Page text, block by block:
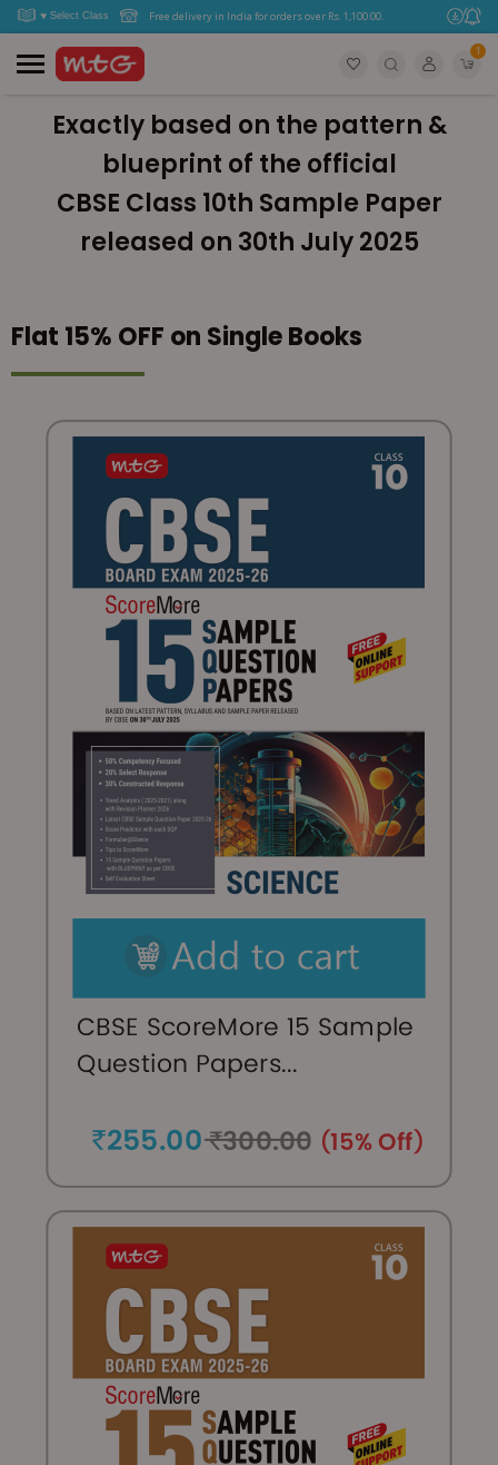
Free delivery in India for orders over Rs. 1,100.00.
1
Exactly based on the pattern &
blueprint of the official
CBSE Class 10th Sample Paper
released on 30th July 2025
Flat 15% OFF on Single Books